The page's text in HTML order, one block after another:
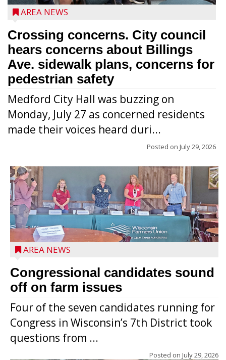
AREA NEWS
Crossing concerns. City council
hears concerns about Billings
Ave. sidewalk plans, concerns for
pedestrian safety
Medford City Hall was buzzing on
Monday, July 27 as concerned residents
made their voices heard duri...
Posted on July 29, 2026
AREA NEWS
Congressional candidates sound
off on farm issues
Four of the seven candidates running for
Congress in Wisconsin’s 7th District took
questions from ...
Posted on July 29, 2026